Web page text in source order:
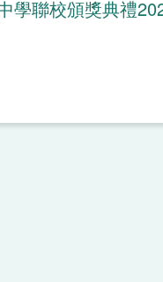
學聯校頒獎典禮